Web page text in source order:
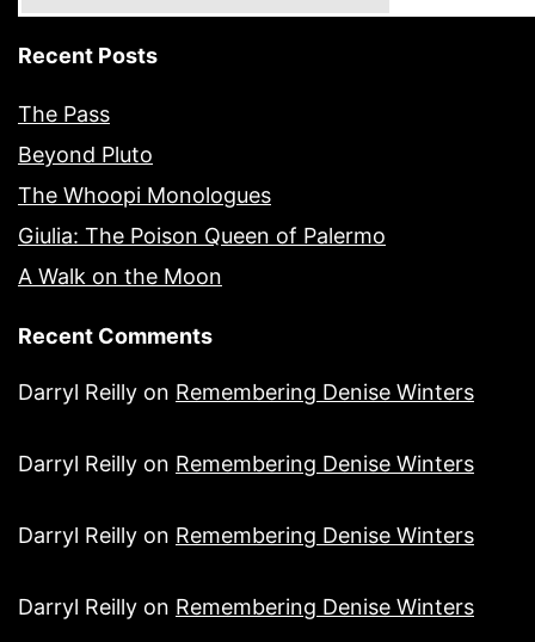
Recent Posts
The Pass
Beyond Pluto
The Whoopi Monologues
Giulia: The Poison Queen of Palermo
A Walk on the Moon
Recent Comments
Darryl Reilly on Remembering Denise Winters
Darryl Reilly on Remembering Denise Winters
Darryl Reilly on Remembering Denise Winters
Darryl Reilly on Remembering Denise Winters